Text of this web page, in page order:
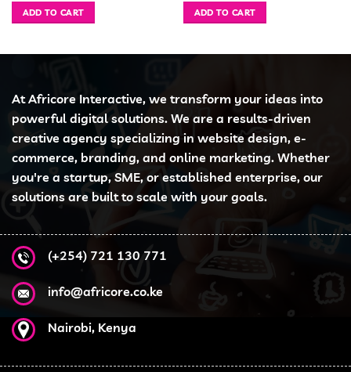
was:
KSh 8,000.00. KSh 6,499.00.
ADD TO CART ADD TO CART
85,000.00.
At Africore Interactive, we transform your ideas into
powerful digital solutions. We are a results-driven
creative agency specializing in website design, e-
commerce, branding, and online marketing. Whether
you're a startup, SME, or established enterprise, our
solutions are built to scale with your goals.
(+254) 721 130 771
info@africore.co.ke
Nairobi, Kenya